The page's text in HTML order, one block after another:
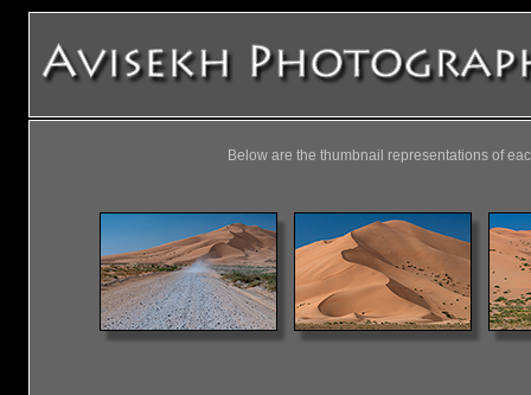
Below are the thumbnail representations of